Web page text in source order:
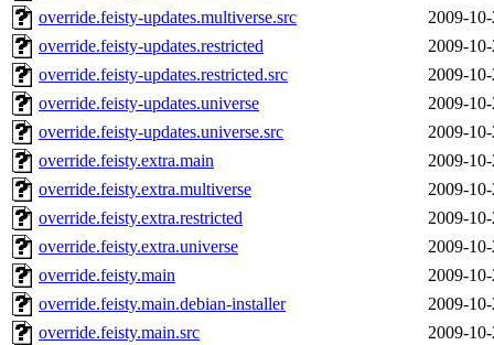
override.feisty-updates.multiverse.src
2009-
override.feisty-updates.restricted
2009-
override.feisty-updates.restricted.src
2009-
override.feisty-updates.universe
2009-
override.feisty-updates.universe.src
2009-
override.feisty.extra.main
2009-
override.feisty.extra.multiverse
2009-
override.feisty.extra.restricted
2009-
override.feisty.extra.universe
2009-
override.feisty.main
2009-
override.feisty.main.debian-installer
2009-
override.feisty.main.src
2009-